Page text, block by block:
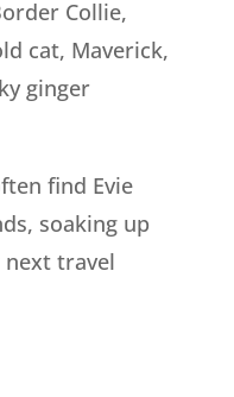
Collie,
cat, Maverick,
ginger
find Evie
soaking up
travel